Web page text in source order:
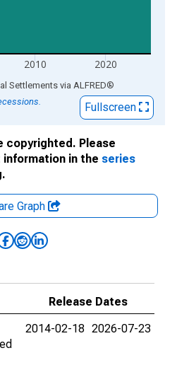
2010 2020
Settlements via ALFRED®
Fullscreen
copyrighted. Please
in the series
Graph
Release Dates
2014-02-18 2026-07-23